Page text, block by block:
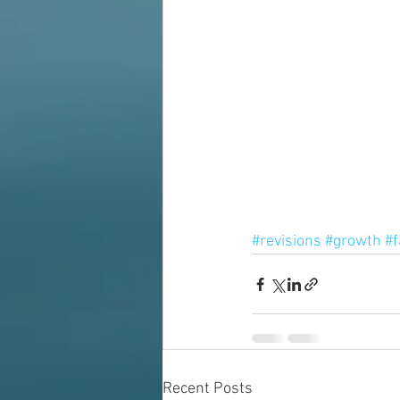
#revisions #growth
Recent Posts